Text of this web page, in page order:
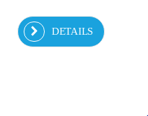
DETAILS